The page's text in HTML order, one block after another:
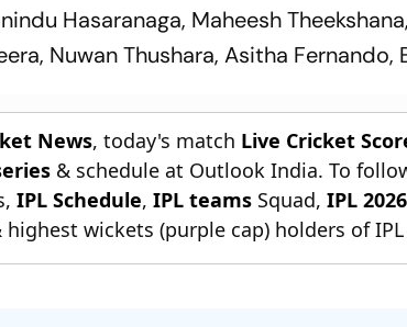
Hasaranaga, Maheesh
Nuwan Thushara, Asitha Fernando,
News, today's match Live Cricket
& schedule at Outlook India. To
IPL Schedule,IPL teams Squad,IPL
highest wickets (purple cap) holders of IPL